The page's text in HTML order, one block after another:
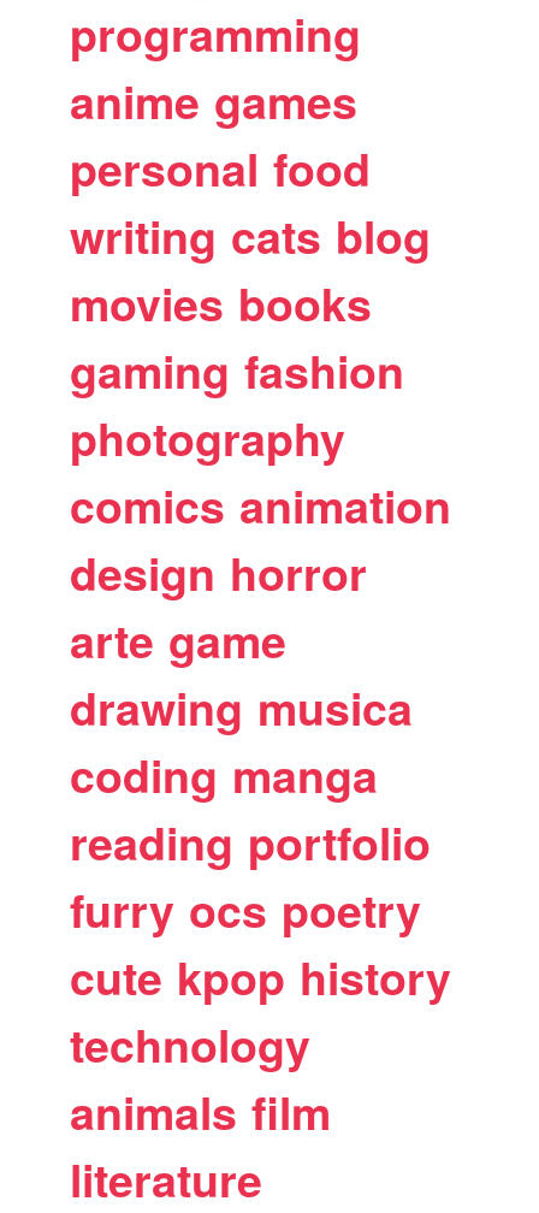
programming
anime games
personal food
writing cats blog
movies books
gaming fashion
photography
comics animation
design horror
arte game
drawing musica
coding manga
reading portfolio
furry ocs poetry
cute kpop history
technology
animals film
literature